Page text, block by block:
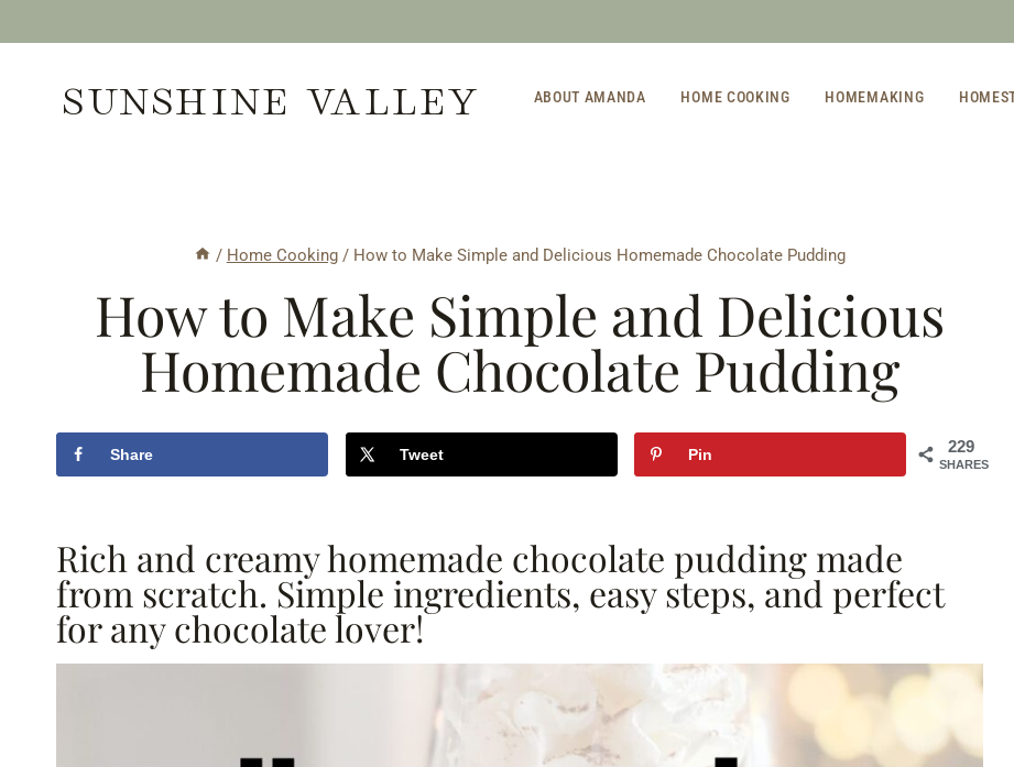
contentSUNSHINE VALLEY ABOUT AMANDA HOME COOKING HOMEMAKING
/ Home Cooking / How to Make Simple and Delicious Homemade Chocolate Pudding
How to Make Simple and Delicious
Homemade Chocolate Pudding
229
SHARES
Share Tweet Pin
Rich and creamy homemade chocolate pudding made
from scratch. Simple ingredients, easy steps, and perfect
for any chocolate lover!